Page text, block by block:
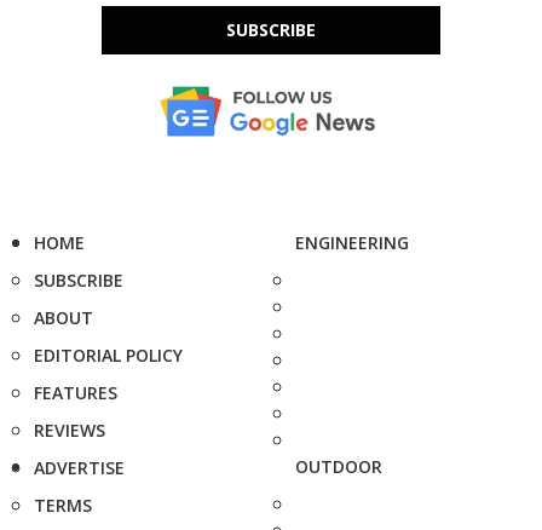
SUBSCRIBE
HOME
SUBSCRIBE
ABOUT
EDITORIAL POLICY
FEATURES
REVIEWS
ADVERTISE
TERMS
ENGINEERING
OUTDOOR